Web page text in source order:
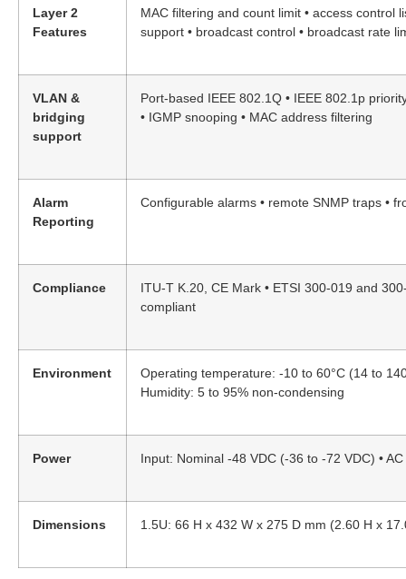
Layer 2
Features
MAC filtering and count limit • access control
support • broadcast control • broadcast rate
VLAN &
bridging
support
Port-based IEEE 802.1Q • IEEE 802.1p
• IGMP snooping • MAC address filtering
Alarm
Reporting
Configurable alarms • remote SNMP traps •
Compliance
ITU-T K.20, CE Mark • ETSI 300-019 and
compliant
Environment
Operating temperature: -10 to 60°C (14 to
Humidity: 5 to 95% non-condensing
Power Input: Nominal -48 VDC (-36 to -72 VDC) •
Dimensions 1.5U: 66 H x 432 W x 275 D mm (2.60 H x